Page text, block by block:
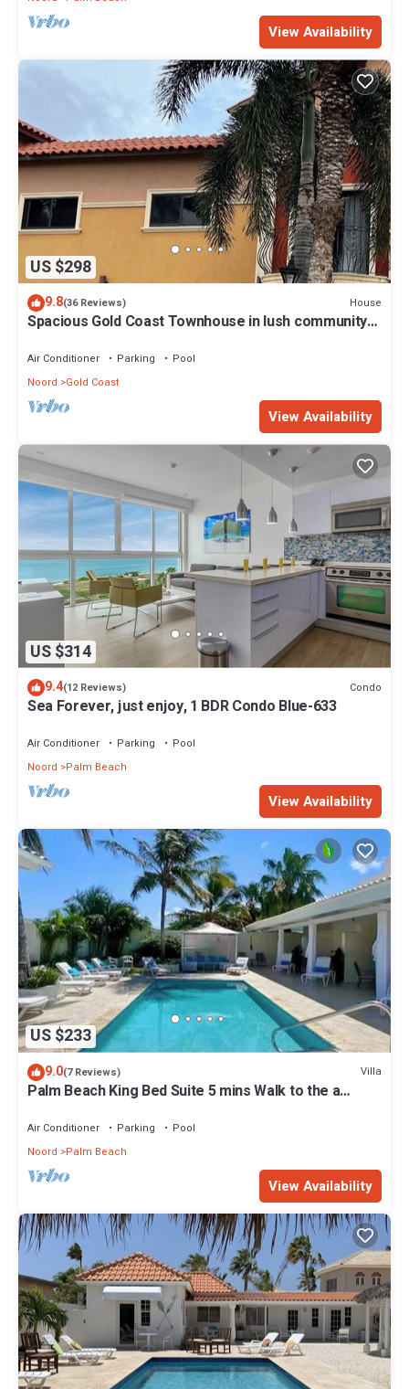
View Availability
US $298
9.8(36 Reviews) House
Spacious Gold Coast Townhouse in lush community
Air Conditioner Parking
Pool
Noord
Gold Coast
View Availability
US $314
9.4(12 Reviews) Condo
Sea Forever, just enjoy, 1 BDR Condo Blue-633
Air Conditioner Parking
Pool
Noord
Palm Beach
View Availability
US $233
9.0(7 Reviews) Villa
Palm Beach King Bed Suite 5 mins Walk to the a
Air Conditioner Parking
Pool
Noord
Palm Beach
View Availability